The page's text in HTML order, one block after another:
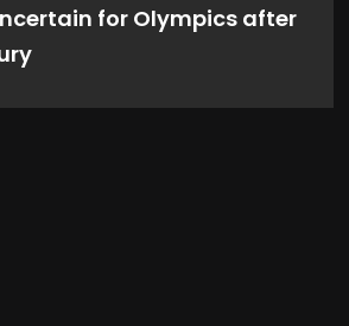
for Olympics after